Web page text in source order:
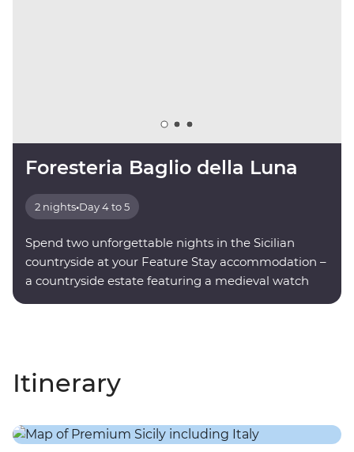
Foresteria Baglio della Luna
2 nights•Day 4 to 5
Spend two unforgettable nights in the Sicilian
countryside at your Feature Stay accommodation –
a countryside estate featuring a medieval watch
Itinerary